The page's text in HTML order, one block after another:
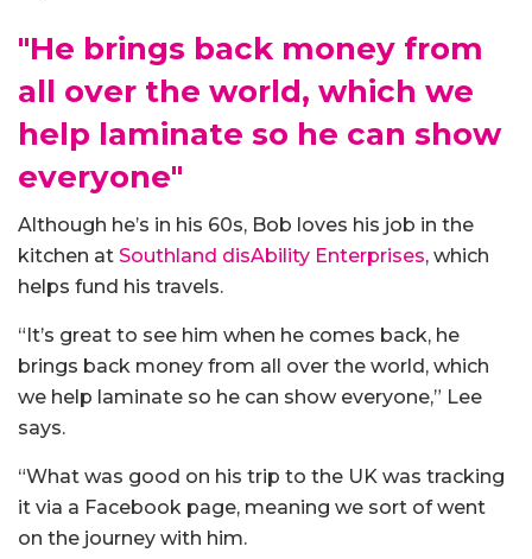
"He brings back money from
all over the world, which we
help laminate so he can show
everyone"
Although he’s in his 60s, Bob loves his job in the
kitchen at Southland disAbility Enterprises, which
helps fund his travels.
“It’s great to see him when he comes back, he
brings back money from all over the world, which
we help laminate so he can show everyone,” Lee
says.
“What was good on his trip to the UK was tracking
it via a Facebook page, meaning we sort of went
on the journey with him.